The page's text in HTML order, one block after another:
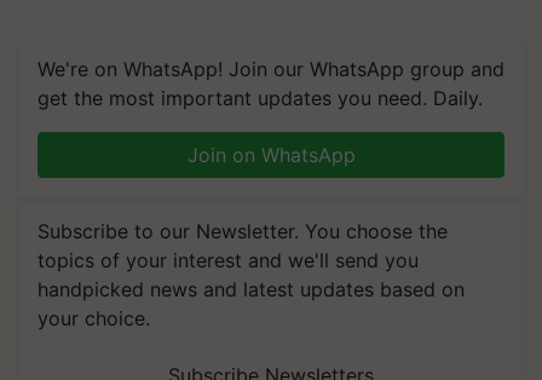
We're on WhatsApp! Join our WhatsApp group and
get the most important updates you need. Daily.
Join on WhatsApp
Subscribe to our Newsletter. You choose the
topics of your interest and we'll send you
handpicked news and latest updates based on
your choice.
Subscribe Newsletters